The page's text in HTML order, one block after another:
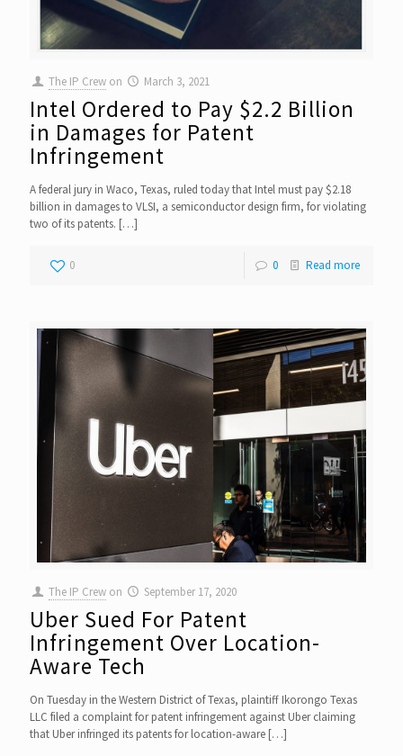
The IP Crew on March 3, 2021
Intel Ordered to Pay $2.2 Billion
in Damages for Patent
Infringement
A federal jury in Waco, Texas, ruled today that Intel must pay $2.18
billion in damages to VLSI, a semiconductor design firm, for violating
two of its patents. […]
0 0 Read more
The IP Crew on September 17, 2020
Uber Sued For Patent
Infringement Over Location-
Aware Tech
On Tuesday in the Western District of Texas, plaintiff Ikorongo Texas
LLC filed a complaint for patent infringement against Uber claiming
that Uber infringed its patents for location-aware […]